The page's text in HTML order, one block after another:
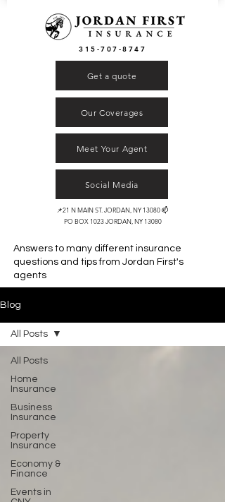
Get a quote
315-707-8747
Our Coverages
Meet Your Agent
Social Media
📌21 N MAIN ST. JORDAN, NY 13080 📫
PO BOX 1023 JORDAN, NY 13080
Answers to many different insurance
questions and tips from Jordan First's
agents
Blog
All Posts
Home
Insurance
Business
Insurance
Property
Insurance
Economy &
Finance
Events in
All Posts